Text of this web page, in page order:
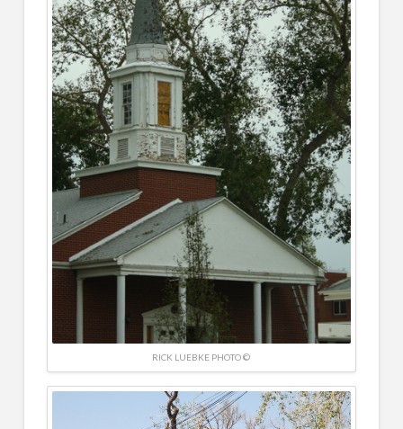
RICK LUEBKE PHOTO ©